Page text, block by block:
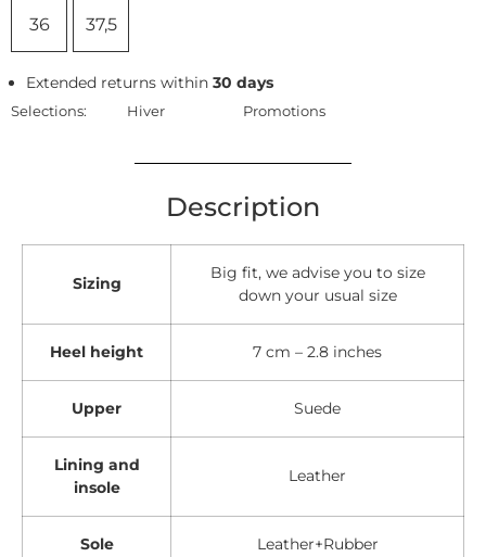
36 37,5
Extended returns within30 days
Selections: Hiver Promotions
Description
Sizing
Big fit, we advise you to size
down your usual size
Heel height 7 cm – 2.8 inches
Upper Suede
Lining and
insole
Leather
Sole Leather+Rubber